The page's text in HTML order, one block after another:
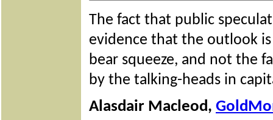
The fact that public
evidence that the outlook
bear squeeze, and not the
by the talking-heads in
Alasdair Macleod,